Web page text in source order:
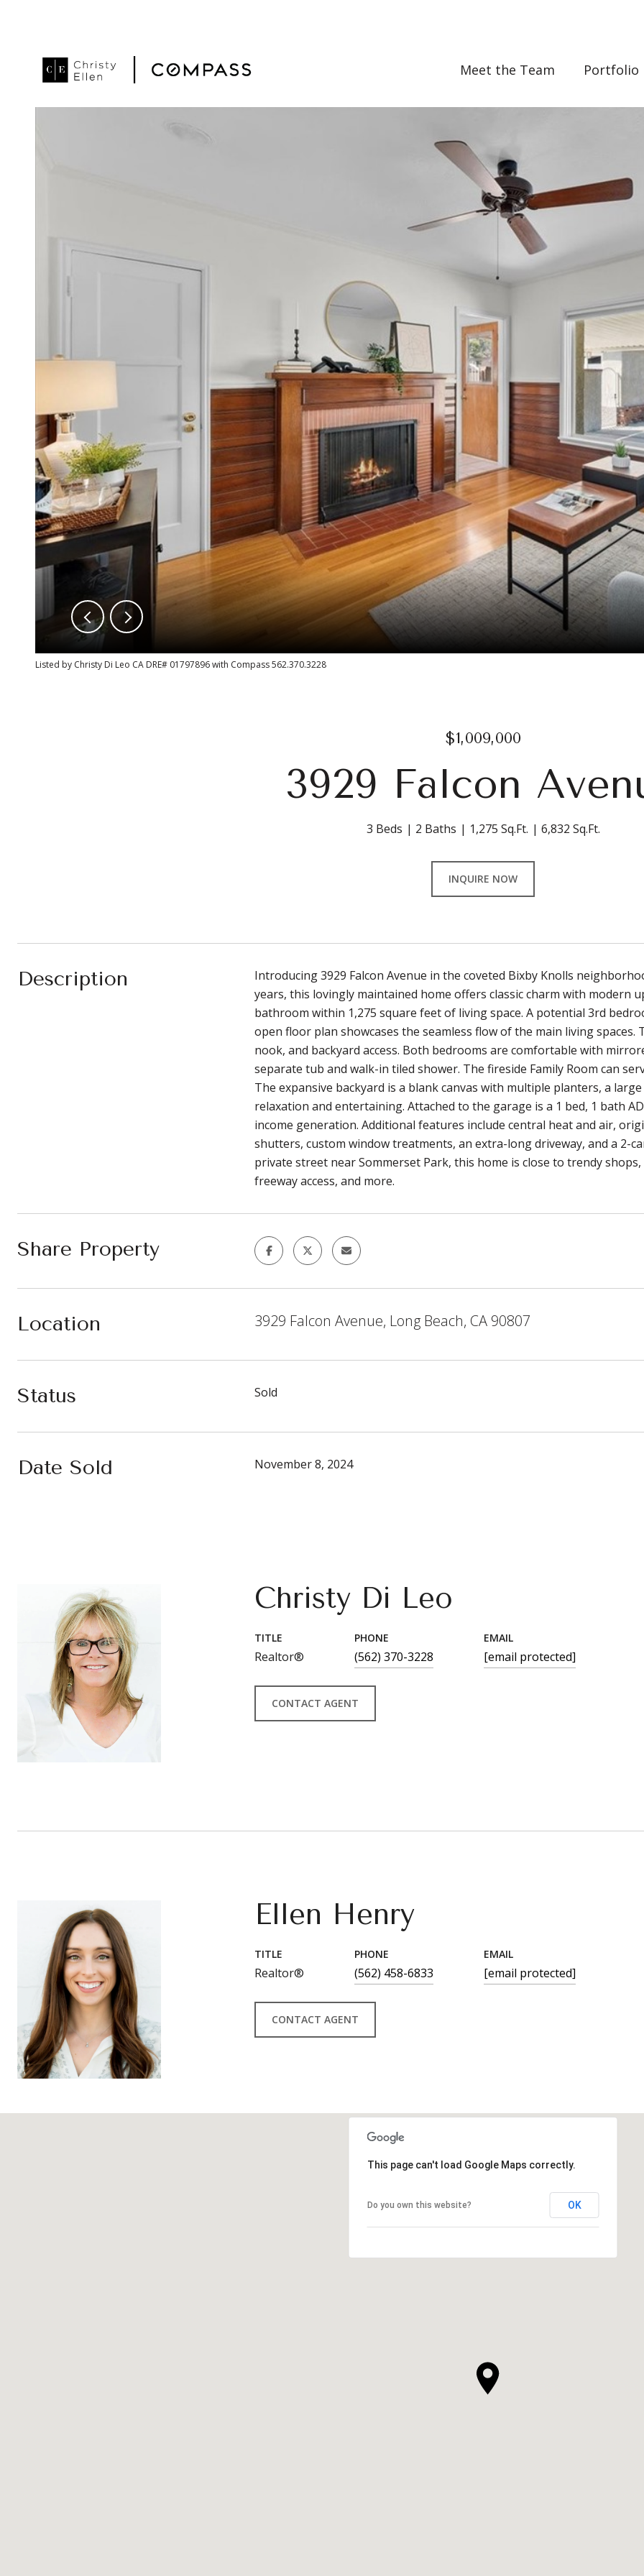
Meet the Team Portfolio
Listed by Christy Di Leo CA DRE# 01797896 with Compass 562.370.3228
$1,009,000
3929 Falcon
3 Beds 2 Baths 1,275 Sq.Ft. 6,832 Sq.Ft.
INQUIRE NOW
Description
Introducing 3929 Falcon Avenue in the coveted Bixby Knolls
years, this lovingly maintained home offers classic charm with modern
bathroom within 1,275 square feet of living space. A potential 3rd
open floor plan showcases the seamless flow of the main living
nook, and backyard access. Both bedrooms are comfortable with
separate tub and walk-in tiled shower. The fireside Family Room can
The expansive backyard is a blank canvas with multiple planters, a
relaxation and entertaining. Attached to the garage is a 1 bed, 1 bath
income generation. Additional features include central heat and air,
shutters, custom window treatments, an extra-long driveway, and a 2-
private street near Sommerset Park, this home is close to trendy
freeway access, and more.
Share Property
Location 3929 Falcon Avenue, Long Beach, CA 90807
Status Sold
Date Sold November 8, 2024
Christy Di Leo
TITLE
Realtor®
PHONE
(562) 370-3228
EMAIL
[email protected]
CONTACT AGENT
Ellen Henry
TITLE
Realtor®
PHONE
(562) 458-6833
EMAIL
[email protected]
CONTACT AGENT
This page can't load Google Maps correctly.
Do you own this website? OK